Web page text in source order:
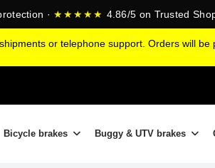
· ★★★★★ 4.86/5 on Trusted
or telephone support. Orders will be
Bicycle brakes Buggy & UTV brakes